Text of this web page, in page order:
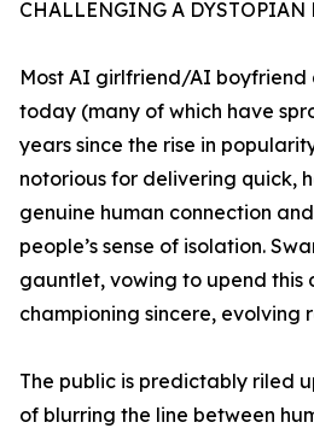
CHALLENGING A DYSTOPIAN
Most AI girlfriend/AI boyfriend
today (many of which have
years since the rise in
notorious for delivering quick,
genuine human connection
people’s sense of isolation.
gauntlet, vowing to upend this
championing sincere, evolving
The public is predictably riled
of blurring the line between